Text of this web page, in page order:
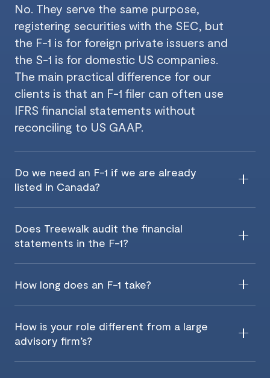
No. They serve the same purpose,
registering securities with the SEC, but
the F-1 is for foreign private issuers and
the S-1 is for domestic US companies.
The main practical difference for our
clients is that an F-1 filer can often use
IFRS financial statements without
reconciling to US GAAP.
Do we need an F-1 if we are already
listed in Canada?
Does Treewalk audit the financial
statements in the F-1?
How long does an F-1 take?
How is your role different from a large
advisory firm’s?